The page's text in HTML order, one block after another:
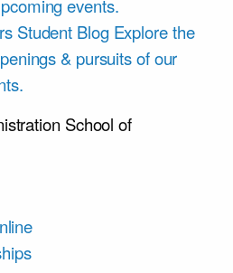
events.
Student Blog Explore the
& pursuits of our
School of